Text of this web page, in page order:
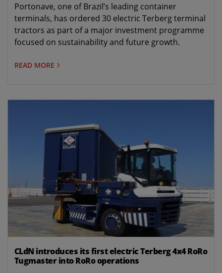
Portonave, one of Brazil’s leading container
terminals, has ordered 30 electric Terberg terminal
tractors as part of a major investment programme
focused on sustainability and future growth.
READ MORE
CLdN introduces its first electric Terberg 4x4 RoRo
Tugmaster into RoRo operations